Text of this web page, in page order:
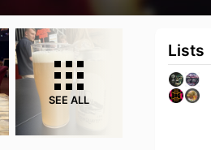
SEE ALL
Lists